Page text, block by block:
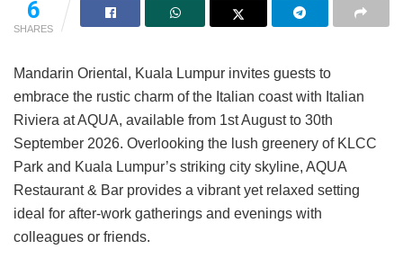
6
SHARES
Mandarin Oriental, Kuala Lumpur invites guests to
embrace the rustic charm of the Italian coast with Italian
Riviera at AQUA, available from 1st August to 30th
September 2026. Overlooking the lush greenery of KLCC
Park and Kuala Lumpur’s striking city skyline, AQUA
Restaurant & Bar provides a vibrant yet relaxed setting
ideal for after-work gatherings and evenings with
colleagues or friends.